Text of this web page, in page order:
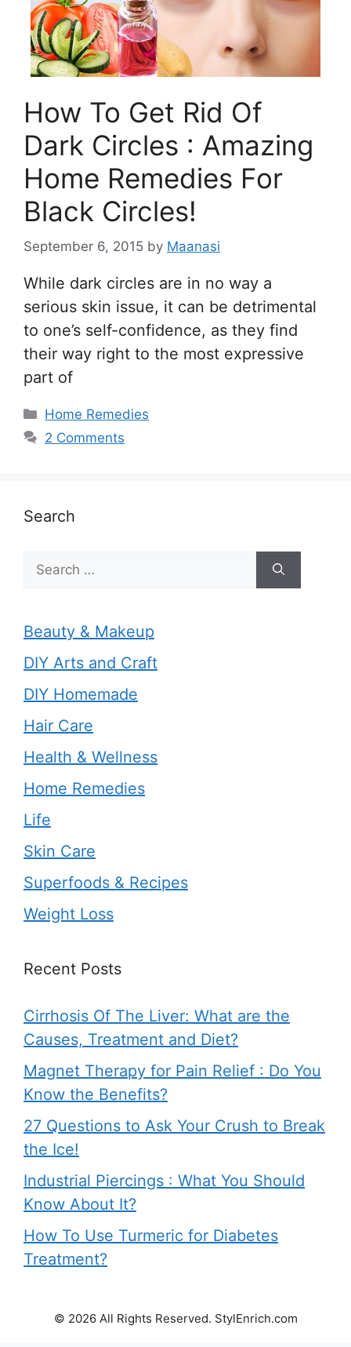
How To Get Rid Of
Dark Circles : Amazing
Home Remedies For
Black Circles!
September 6, 2015 by Maanasi
While dark circles are in no way a
serious skin issue, it can be detrimental
to one’s self-confidence, as they find
their way right to the most expressive
part of
Categories
Home Remedies
2 Comments
Search
for:
Beauty & Makeup
DIY Arts and Craft
DIY Homemade
Hair Care
Health & Wellness
Home Remedies
Life
Skin Care
Superfoods & Recipes
Weight Loss
Recent Posts
Cirrhosis Of The Liver: What are the
Causes, Treatment and Diet?
Magnet Therapy for Pain Relief : Do You
Know the Benefits?
27 Questions to Ask Your Crush to Break
the Ice!
Industrial Piercings : What You Should
Know About It?
How To Use Turmeric for Diabetes
Treatment?
© 2026 All Rights Reserved. StylEnrich.com